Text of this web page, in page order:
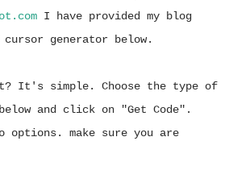
I have provided my blog
generator below.
It's simple. Choose the type of
and click on "Get Code".
options. make sure you are